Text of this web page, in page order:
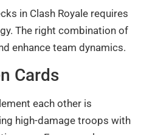
in Clash Royale requires
The right combination of
enhance team dynamics.
Cards
each other is
high-damage troops with